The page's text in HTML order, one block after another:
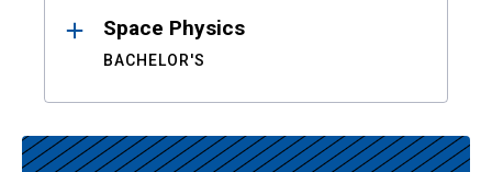
Space Physics
BACHELOR'S